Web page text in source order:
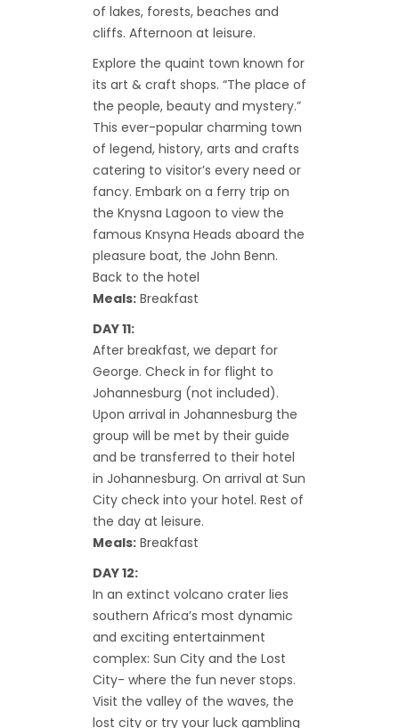
of lakes, forests, beaches and
cliffs. Afternoon at leisure.
Explore the quaint town known for
its art & craft shops. “The place of
the people, beauty and mystery.”
This ever-popular charming town
of legend, history, arts and crafts
catering to visitor’s every need or
fancy. Embark on a ferry trip on
the Knysna Lagoon to view the
famous Knsyna Heads aboard the
pleasure boat, the John Benn.
Back to the hotel
Meals: Breakfast
DAY 11:
After breakfast, we depart for
George. Check in for flight to
Johannesburg (not included).
Upon arrival in Johannesburg the
group will be met by their guide
and be transferred to their hotel
in Johannesburg. On arrival at Sun
City check into your hotel. Rest of
the day at leisure.
Meals: Breakfast
DAY 12:
In an extinct volcano crater lies
southern Africa’s most dynamic
and exciting entertainment
complex: Sun City and the Lost
City- where the fun never stops.
Visit the valley of the waves, the
lost city or try your luck gambling